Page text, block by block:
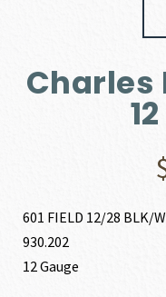
Charles
601 FIELD 12/28 BLK/
930.202
12 Gauge